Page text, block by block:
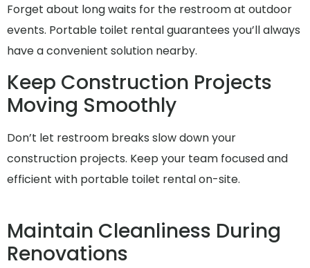
Forget about long waits for the restroom at outdoor
events. Portable toilet rental guarantees you’ll always
have a convenient solution nearby.
Keep Construction Projects
Moving Smoothly
Don’t let restroom breaks slow down your
construction projects. Keep your team focused and
efficient with portable toilet rental on-site.
Maintain Cleanliness During
Renovations